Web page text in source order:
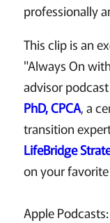
professionally
This clip is an
"Always On
advisor
PhD, CPCA, a
transition
LifeBridge
on your
Apple Podcasts: